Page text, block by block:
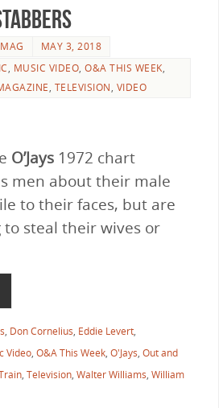
MAY 3, 2018
, MUSIC VIDEO,O&A THIS WEEK,
, TELEVISION, VIDEO
O’Jays 1972 chart
men about their male
to their faces, but are
steal their wives or
, Don Cornelius, Eddie Levert,
Video, O&A This Week, O'Jays, Out and
, Television, Walter Williams, William